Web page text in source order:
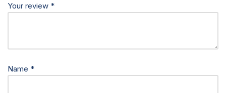
Your review *
Name *